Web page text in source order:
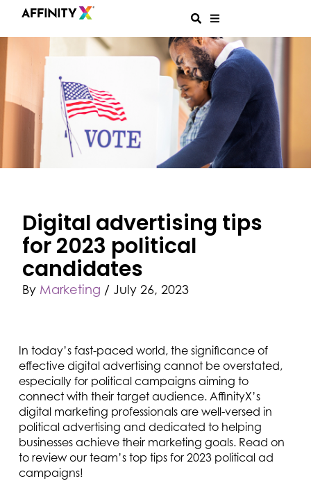
Digital advertising tips
for 2023 political
candidates
ByMarketing / July 26, 2023
In today’s fast-paced world, the significance of
effective digital advertising cannot be overstated,
especially for political campaigns aiming to
connect with their target audience. AffinityX’s
digital marketing professionals are well-versed in
political advertising and dedicated to helping
businesses achieve their marketing goals. Read on
to review our team’s top tips for 2023 political ad
campaigns!